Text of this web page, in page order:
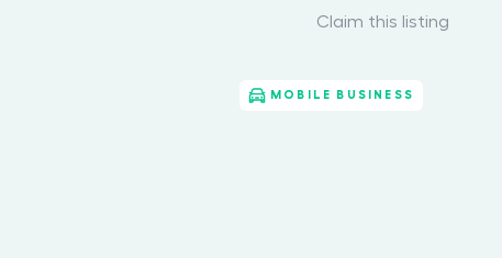
Claim this listing
MOBILE BUSINESS